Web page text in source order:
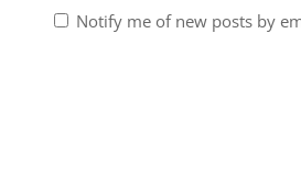
Notify me of new posts by